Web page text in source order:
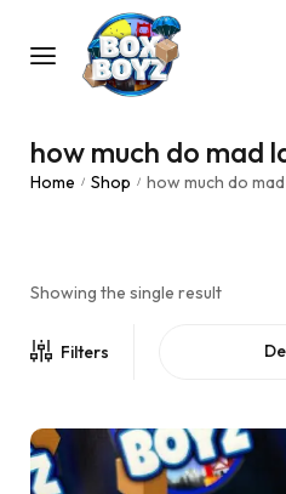
how much do mad
Home / Shop / how much do
Showing the single result
Filters